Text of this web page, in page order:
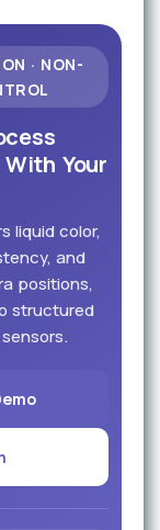
· NON-
Your
liquid color,
and
positions,
structured